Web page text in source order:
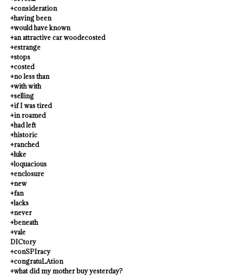
+consideration
+having been
+would have known
+an attractive car woodecosted
+estrange
+stops
+costed
+no less than
+with with
+selling
+if I was tired
+in roamed
+had left
+historic
+ranched
+luke
+loquacious
+enclosure
+new
+fan
+lacks
+never
+beneath
+vale
DICtory
+conSPIracy
+congratuLAtion
+what did my mother buy yesterday?